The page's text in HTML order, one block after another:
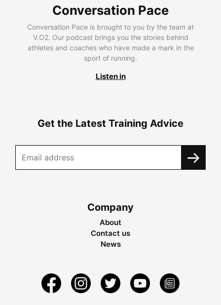
Conversation Pace
Conversation Pace is brought to you by the team at
V.O2. Our podcast brings you the stories behind
athletes and coaches who have made a mark in the
sport of running.
Listen in
Get the Latest Training Advice
Company
About
Contact us
News